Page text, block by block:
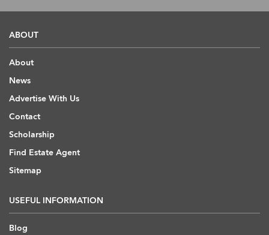
ABOUT
About
News
Advertise With Us
Contact
Scholarship
Find Estate Agent
Sitemap
USEFUL INFORMATION
Blog